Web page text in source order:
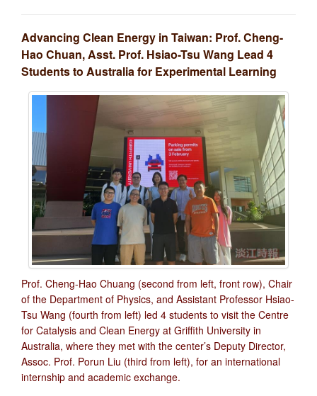
Advancing Clean Energy in Taiwan: Prof. Cheng-
Hao Chuan, Asst. Prof. Hsiao-Tsu Wang Lead 4
Students to Australia for Experimental Learning
Prof. Cheng-Hao Chuang (second from left, front row), Chair
of the Department of Physics, and Assistant Professor Hsiao-
Tsu Wang (fourth from left) led 4 students to visit the Centre
for Catalysis and Clean Energy at Griffith University in
Australia, where they met with the center’s Deputy Director,
Assoc. Prof. Porun Liu (third from left), for an international
internship and academic exchange.